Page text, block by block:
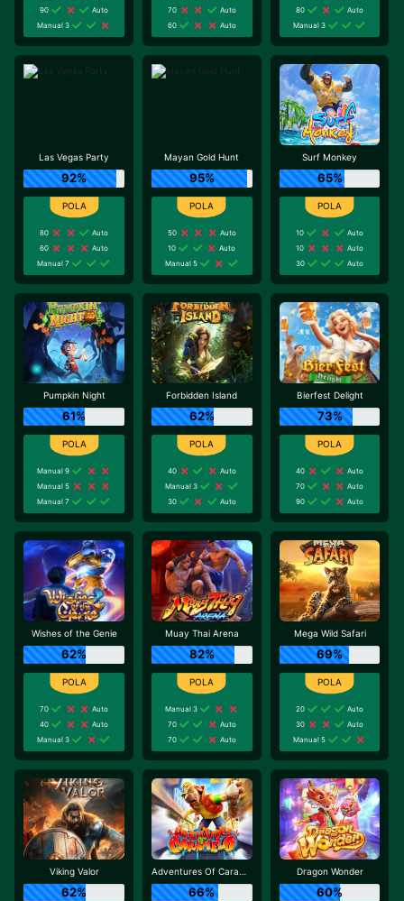
90
Auto
Manual 3
70
Auto
60
Auto
80
Auto
Manual 3
Las Vegas Party
92%
80
Auto
60
Auto
Manual 7
Mayan Gold Hunt
95%
50
Auto
10
Auto
Manual 5
Surf Monkey
65%
10
Auto
10
Auto
30
Auto
Pumpkin Night
61%
Manual 9
Manual 5
Manual 7
Forbidden Island
62%
40
Auto
Manual 3
30
Auto
Bierfest Delight
73%
40
Auto
70
Auto
90
Auto
Wishes of the Genie
62%
70
Auto
40
Auto
Manual 3
Muay Thai Arena
82%
Manual 3
70
Auto
70
Auto
Mega Wild Safari
69%
20
Auto
30
Auto
Manual 5
Viking Valor
62%
Adventures Of Caramelo
66%
Dragon Wonder
60%